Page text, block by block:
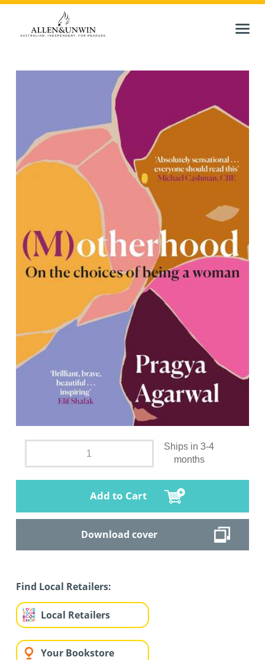
Ships in 3-4
months
Add to Cart
Download cover
Find Local Retailers:
Local Retailers
Your Bookstore